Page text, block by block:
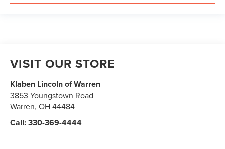
VISIT OUR STORE
Klaben Lincoln of Warren
3853 Youngstown Road
Warren,OH 44484
Call:330-369-4444